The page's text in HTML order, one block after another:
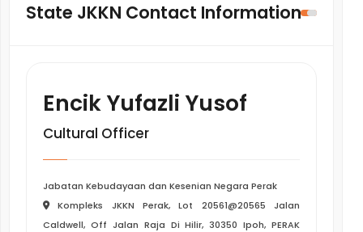
State JKKN Contact Information
Encik Yufazli Yusof
Cultural Officer
Jabatan Kebudayaan dan Kesenian Negara Perak
Kompleks JKKN Perak, Lot 20561@20565 Jalan
Caldwell, Off Jalan Raja Di Hilir, 30350 Ipoh, PERAK